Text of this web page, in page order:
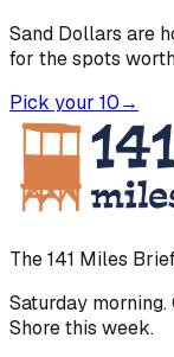
Sand Dollars are
for the spots
Pick your 10→
The 141 Miles
Saturday
Shore this week.